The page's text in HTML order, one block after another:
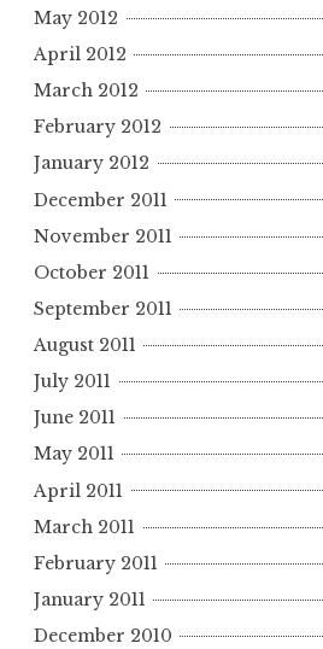
May 2012
April 2012
March 2012
February 2012
January 2012
December 2011
November 2011
October 2011
September 2011
August 2011
July 2011
June 2011
May 2011
April 2011
March 2011
February 2011
January 2011
December 2010